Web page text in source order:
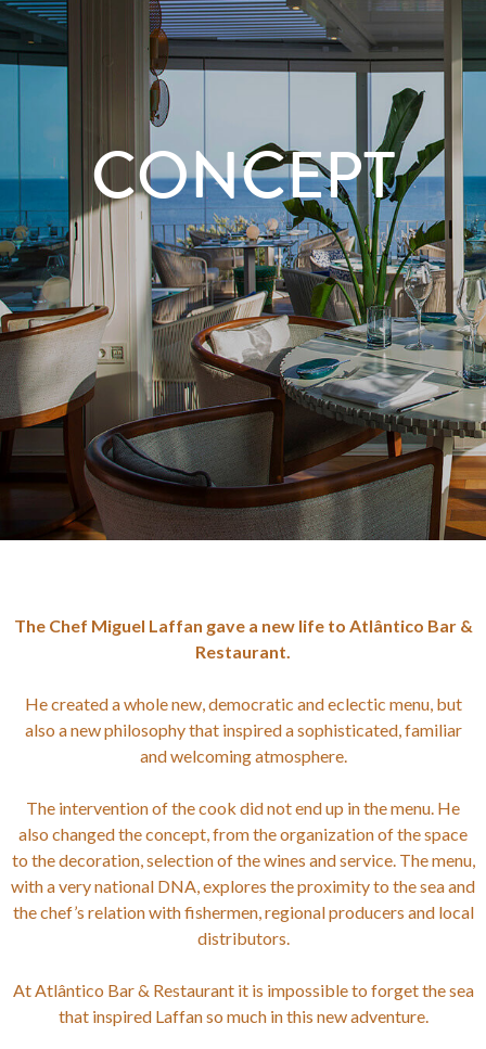
CONCEPT
The Chef Miguel Laffan gave a new life to Atlântico Bar &
Restaurant.
He created a whole new, democratic and eclectic menu, but
also a new philosophy that inspired a sophisticated, familiar
and welcoming atmosphere.
The intervention of the cook did not end up in the menu. He
also changed the concept, from the organization of the space
to the decoration, selection of the wines and service. The menu,
with a very national DNA, explores the proximity to the sea and
the chef’s relation with fishermen, regional producers and local
distributors.
At Atlântico Bar & Restaurant it is impossible to forget the sea
that inspired Laffan so much in this new adventure.